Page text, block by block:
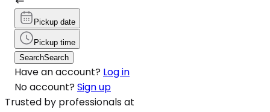
Pickup date
Pickup time
SearchSearch
Have an account? Log in
No account? Sign up
Trusted by professionals at